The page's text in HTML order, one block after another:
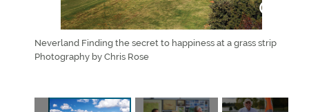
Neverland Finding the secret to happiness at a grass strip
Photography by Chris Rose